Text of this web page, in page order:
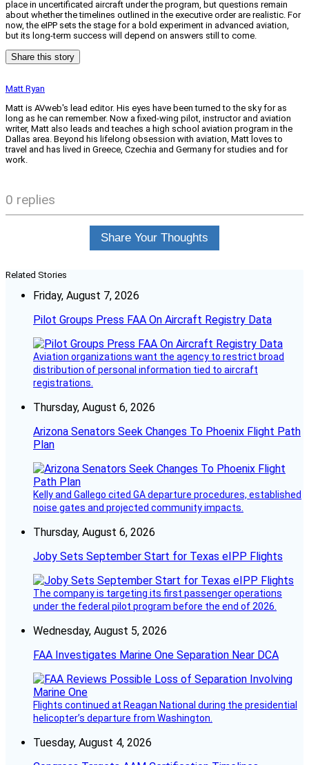
place in uncertificated aircraft under the program, but questions remain
about whether the timelines outlined in the executive order are realistic. For
now, the eIPP sets the stage for a bold experiment in advanced aviation,
but its long-term success will depend on answers still to come.
Share this story
Matt Ryan
Matt is AVweb's lead editor. His eyes have been turned to the sky for as
long as he can remember. Now a fixed-wing pilot, instructor and aviation
writer, Matt also leads and teaches a high school aviation program in the
Dallas area. Beyond his lifelong obsession with aviation, Matt loves to
travel and has lived in Greece, Czechia and Germany for studies and for
work.
0 replies
Share Your Thoughts
Related Stories
Friday, August 7, 2026
Pilot Groups Press FAA On Aircraft Registry Data
Aviation organizations want the agency to restrict broad
distribution of personal information tied to aircraft
registrations.
Thursday, August 6, 2026
Arizona Senators Seek Changes To Phoenix Flight Path
Plan
Kelly and Gallego cited GA departure procedures, established
noise gates and projected community impacts.
Thursday, August 6, 2026
Joby Sets September Start for Texas eIPP Flights
The company is targeting its first passenger operations
under the federal pilot program before the end of 2026.
Wednesday, August 5, 2026
FAA Investigates Marine One Separation Near DCA
Flights continued at Reagan National during the presidential
helicopter’s departure from Washington.
Tuesday, August 4, 2026